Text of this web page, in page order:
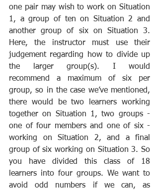
one pair may wish to work on Situation
1, a group of ten on Situation 2 and
another group of six on Situation 3.
Here, the instructor must use their
judgement regarding how to divide up
the larger group(s). I would
recommend a maximum of six per
group, so in the case we’ve mentioned,
there would be two learners working
together on Situation 1, two groups -
one of four members and one of six -
working on Situation 2, and a final
group of six working on Situation 3. So
you have divided this class of 18
learners into four groups. We want to
avoid odd numbers if we can, as